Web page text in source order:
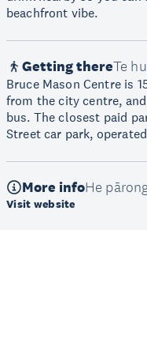
beachfront vibe.
Getting thereTe
Bruce Mason Centre is
from the city centre,
bus. The closest paid
Street car park,
More infoHe
Visit website